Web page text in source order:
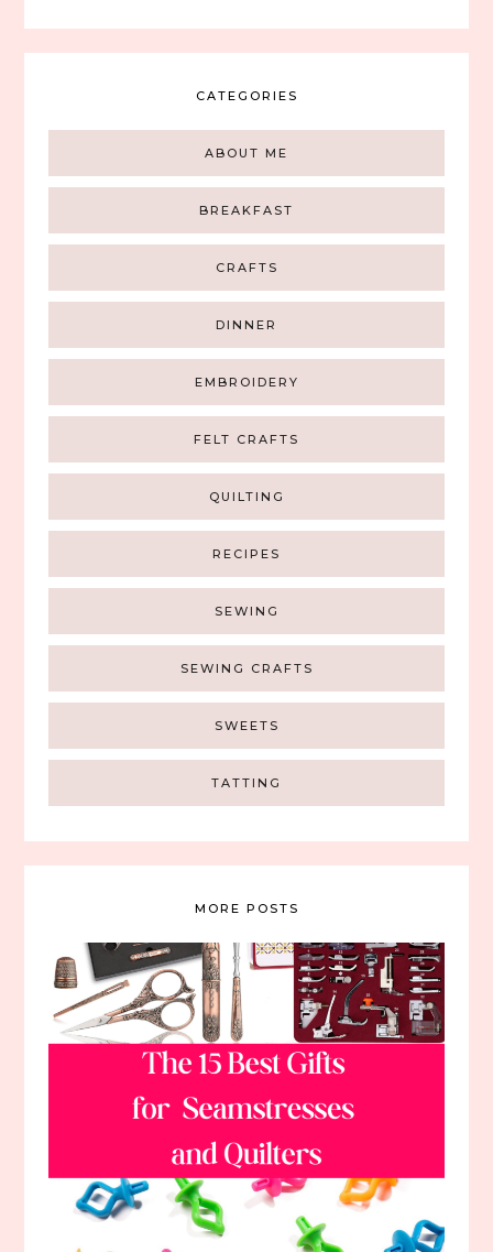
CATEGORIES
ABOUT ME
BREAKFAST
CRAFTS
DINNER
EMBROIDERY
FELT CRAFTS
QUILTING
RECIPES
SEWING
SEWING CRAFTS
SWEETS
TATTING
MORE POSTS